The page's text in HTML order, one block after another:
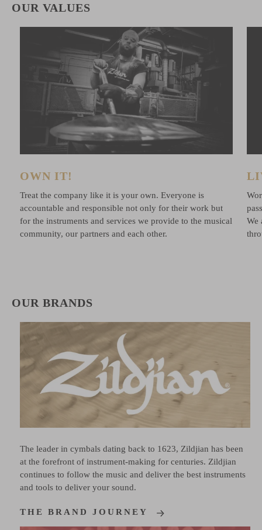
OUR VALUES
OWN IT!
Treat the company like it is your own. Everyone is
accountable and responsible not only for their work but
for the instruments and services we provide to the musical
community, our partners and each other.
We
OUR BRANDS
The leader in cymbals dating back to 1623, Zildjian has been
at the forefront of instrument-making for centuries. Zildjian
continues to follow the music and deliver the best instruments
and tools to deliver your sound.
THE BRAND JOURNEY